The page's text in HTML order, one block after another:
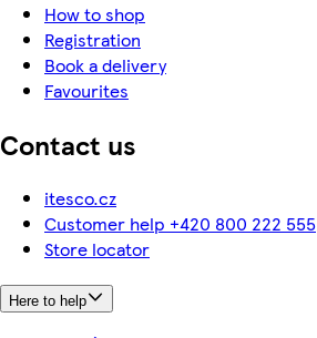
How to shop
Registration
Book a delivery
Favourites
Contact us
itesco.cz
Customer help +420 800 222 555
Store locator
Here to help